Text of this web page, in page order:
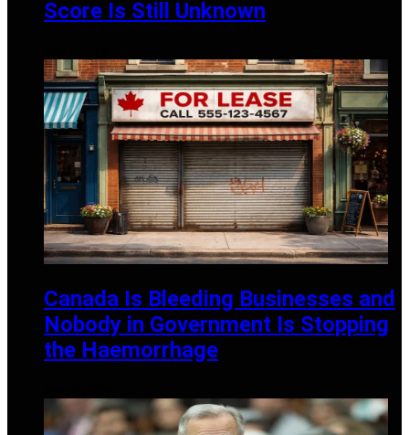
Score Is Still Unknown
Canada Is Bleeding Businesses and
Nobody in Government Is Stopping
the Haemorrhage